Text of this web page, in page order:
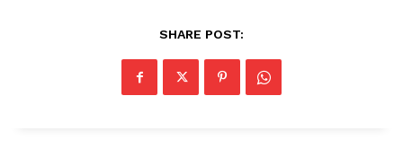
SHARE POST: